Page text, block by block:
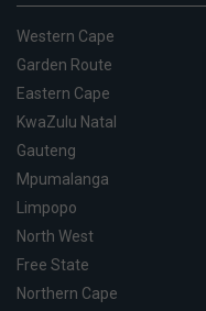
Western Cape
Garden Route
Eastern Cape
KwaZulu Natal
Gauteng
Mpumalanga
Limpopo
North West
Free State
Northern Cape